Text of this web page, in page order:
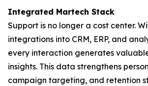
Integrated Martech Stack
Support is no longer a cost center.
integrations into CRM, ERP, and
every interaction generates
insights. This data strengthens
campaign targeting, and retention